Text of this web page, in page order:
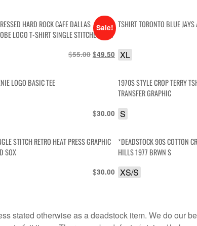
Sale!
HARD ROCK CAFE DALLAS
LOGO T-SHIRT SINGLE STITCHED AS-
$55.00 Original
$49.50 Current
$49.50.
TSHIRT TORONTO BLUE
XL
LOGO BASIC TEE
$30.00
1970S STYLE CROP TERRY
TRANSFER GRAPHIC
S
STITCH RETRO HEAT PRESS GRAPHIC
SOX
$30.00
*DEADSTOCK 90S COTTON
HILLS 1977 BRWN S
XS/S
stated otherwise as a deadstock item. We do our